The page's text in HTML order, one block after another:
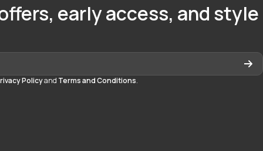
early access, and style
Policyand Terms and Conditions.
?hl=en